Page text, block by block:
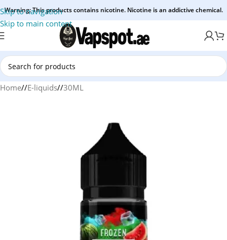
Skip to navigation
Skip to main content
Warning: This products contains nicotine. Nicotine is an addictive chemical.
Home/ E-liquids/ 30ML